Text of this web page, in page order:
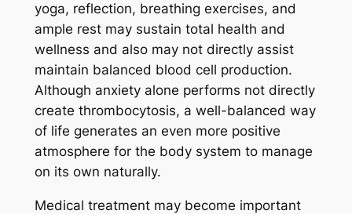
yoga, reflection, breathing exercises, and
ample rest may sustain total health and
wellness and also may not directly assist
maintain balanced blood cell production.
Although anxiety alone performs not directly
create thrombocytosis, a well-balanced way
of life generates an even more positive
atmosphere for the body system to manage
on its own naturally.
Medical treatment may become important